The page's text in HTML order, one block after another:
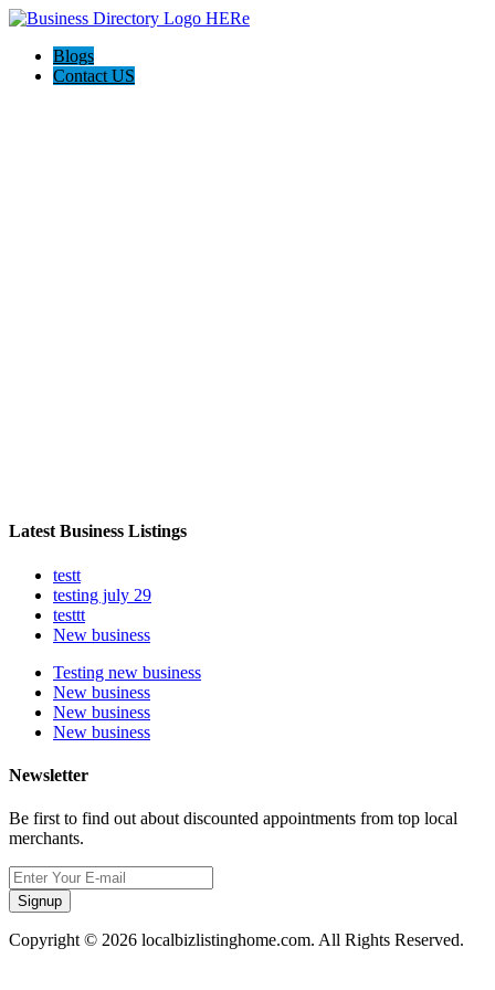
Blogs
Contact US
Latest Business Listings
testt
testing july 29
testtt
New business
Testing new business
New business
New business
New business
Newsletter
Be first to find out about discounted appointments from top local
merchants.
Signup
Copyright © 2026 localbizlistinghome.com. All Rights Reserved.